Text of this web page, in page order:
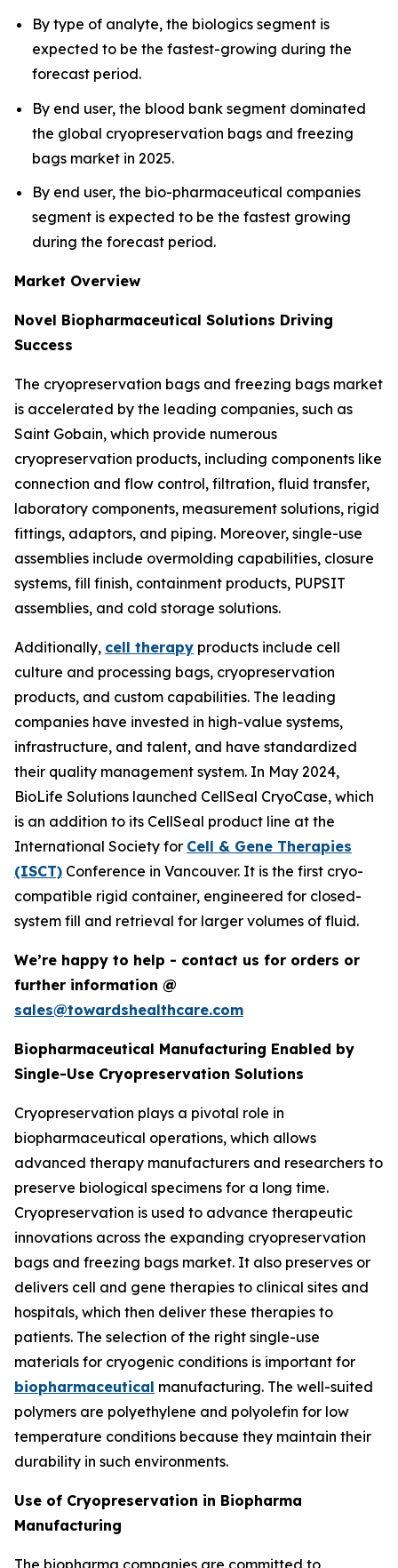
By type of analyte, the biologics segment is
expected to be the fastest-growing during the
forecast period.
By end user, the blood bank segment dominated
the global cryopreservation bags and freezing
bags market in 2025.
By end user, the bio-pharmaceutical companies
segment is expected to be the fastest growing
during the forecast period.
Market Overview
Novel Biopharmaceutical Solutions Driving
Success
The cryopreservation bags and freezing bags market
is accelerated by the leading companies, such as
Saint Gobain, which provide numerous
cryopreservation products, including components like
connection and flow control, filtration, fluid transfer,
laboratory components, measurement solutions, rigid
fittings, adaptors, and piping. Moreover, single-use
assemblies include overmolding capabilities, closure
systems, fill finish, containment products, PUPSIT
assemblies, and cold storage solutions.
Additionally, cell therapy products include cell
culture and processing bags, cryopreservation
products, and custom capabilities. The leading
companies have invested in high-value systems,
infrastructure, and talent, and have standardized
their quality management system. In May 2024,
BioLife Solutions launched CellSeal CryoCase, which
is an addition to its CellSeal product line at the
International Society for Cell & Gene Therapies
(ISCT) Conference in Vancouver. It is the first cryo-
compatible rigid container, engineered for closed-
system fill and retrieval for larger volumes of fluid.
We’re happy to help - contact us for orders or
further information @
sales@towardshealthcare.com
Biopharmaceutical Manufacturing Enabled by
Single-Use Cryopreservation Solutions
Cryopreservation plays a pivotal role in
biopharmaceutical operations, which allows
advanced therapy manufacturers and researchers to
preserve biological specimens for a long time.
Cryopreservation is used to advance therapeutic
innovations across the expanding cryopreservation
bags and freezing bags market. It also preserves or
delivers cell and gene therapies to clinical sites and
hospitals, which then deliver these therapies to
patients. The selection of the right single-use
materials for cryogenic conditions is important for
biopharmaceutical manufacturing. The well-suited
polymers are polyethylene and polyolefin for low
temperature conditions because they maintain their
durability in such environments.
Use of Cryopreservation in Biopharma
Manufacturing